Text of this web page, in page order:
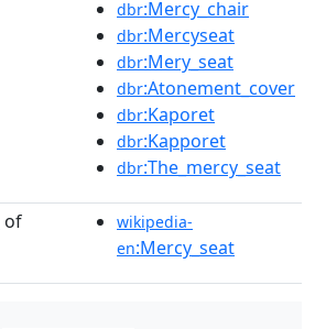
dbr:Mercy_chair
dbr:Mercyseat
dbr:Mery_seat
dbr:Atonement_cover
dbr:Kaporet
dbr:Kapporet
dbr:The_mercy_seat
of
wikipedia-
en:Mercy_seat